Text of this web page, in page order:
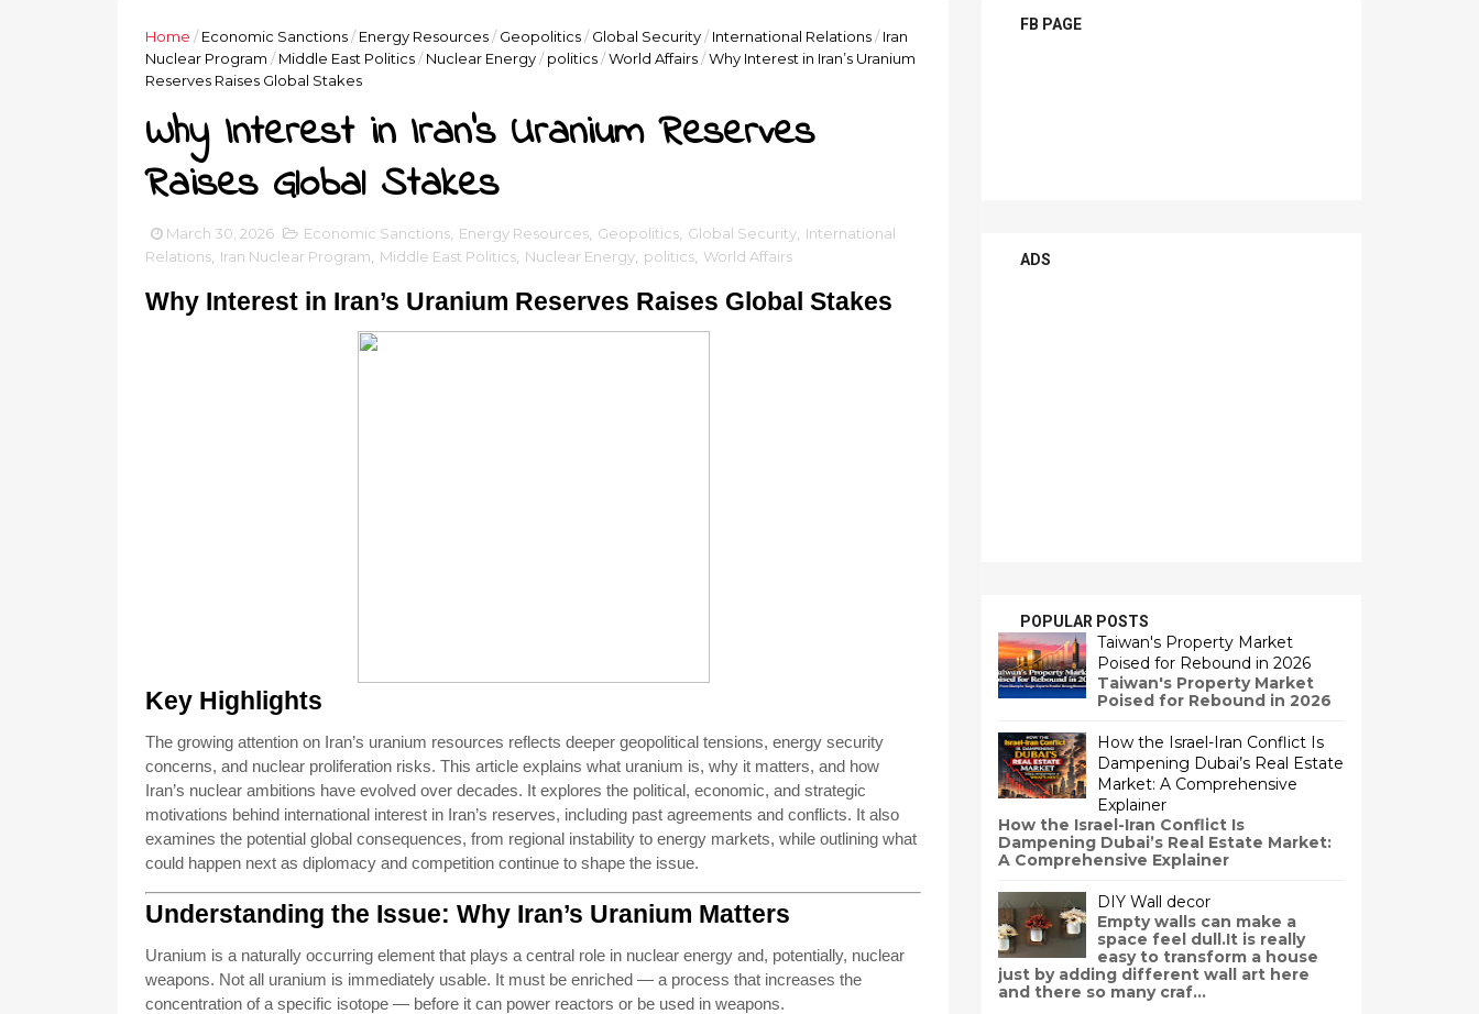
Home / Economic Sanctions/ Energy Resources/ Geopolitics/ Global Security/ International Relations/ Iran
Nuclear Program / Middle East Politics/ Nuclear Energy/ politics/World Affairs/Why Interest in Iran’s Uranium
Reserves Raises Global Stakes
Why Interest in Iran’s Uranium Reserves
Raises Global Stakes
March 30, 2026 Economic Sanctions Energy Resources Geopolitics Global Security International
Relations Iran Nuclear Program Middle East Politics Nuclear Energy politics World Affairs
Why Interest in Iran’s Uranium Reserves Raises Global Stakes
Key Highlights
The growing attention on Iran’s uranium resources reflects deeper geopolitical tensions, energy security
concerns, and nuclear proliferation risks. This article explains what uranium is, why it matters, and how
Iran’s nuclear ambitions have evolved over decades. It explores the political, economic, and strategic
motivations behind international interest in Iran’s reserves, including past agreements and conflicts. It also
examines the potential global consequences, from regional instability to energy markets, while outlining what
could happen next as diplomacy and competition continue to shape the issue.
Understanding the Issue: Why Iran’s Uranium Matters
Uranium is a naturally occurring element that plays a central role in nuclear energy and, potentially, nuclear
weapons. Not all uranium is immediately usable. It must be enriched — a process that increases the
concentration of a specific isotope — before it can power reactors or be used in weapons.
FB PAGE
ADS
POPULAR POSTS
Taiwan's Property Market
Poised for Rebound in 2026
Taiwan's Property Market
Poised for Rebound in 2026
How the Israel-Iran Conflict Is
Dampening Dubai’s Real Estate
Market: A Comprehensive
Explainer
How the Israel-Iran Conflict Is
Dampening Dubai’s Real Estate Market:
A Comprehensive Explainer
DIY Wall decor
Empty walls can make a
space feel dull.It is really
easy to transform a house
just by adding different wall art here
and there so many craf...